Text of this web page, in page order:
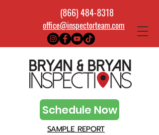
(866) 484-8318
office@inspectorteam.com
SAMPLE REPORT
Schedule Now